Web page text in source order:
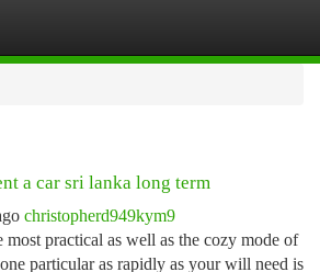
a car sri lanka long term
christopherd949kym9
practical as well as the cozy mode of
particular as rapidly as your will need is